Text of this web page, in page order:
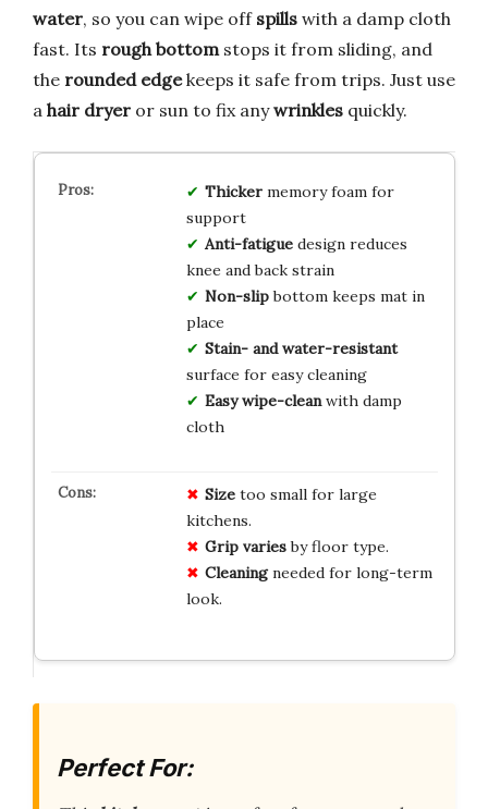
water, so you can wipe off spills with a damp cloth
fast. Its rough bottom stops it from sliding, and
the rounded edgekeeps it safe from trips. Just use
a hair dryer or sun to fix anywrinkles quickly.
Thickermemory foam for
support
Anti-fatiguedesign reduces
knee and back strain
Non-slipbottom keeps mat in
place
Stain- and water-resistant
surface for easy cleaning
Easy wipe-cleanwith damp
cloth
Sizetoo small for large
kitchens.
Grip variesby floor type.
Cleaningneeded for long-term
look.
Perfect For: